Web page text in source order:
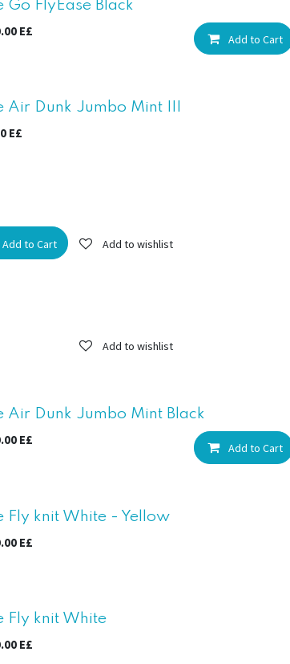
Go FlyEase Black
E£
Add to Cart
Air Dunk Jumbo Mint III
E£
Add to Cart Add to wishlist
Add to wishlist
Air Dunk Jumbo Mint Black
E£
Add to Cart
Fly knit White - Yellow
E£
Fly knit White
E£